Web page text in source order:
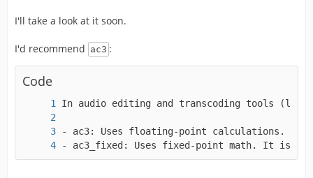
I'll take a look at it soon.
I'd recommend ac3 :
Code
- ac3_fixed: Uses fixed-point math. It is